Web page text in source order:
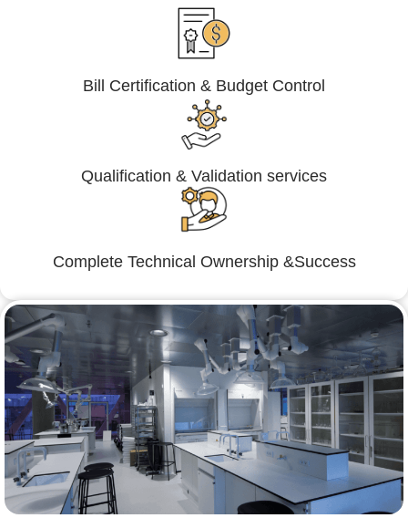
Bill Certification & Budget Control
Qualification & Validation services
Complete Technical Ownership &Success